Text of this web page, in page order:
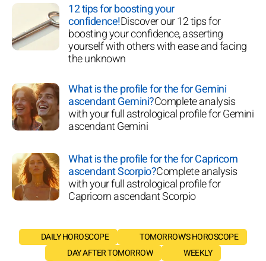
12 tips for boosting your
confidence!Discover our 12 tips for
boosting your confidence, asserting
yourself with others with ease and facing
the unknown
What is the profile for the for Gemini
ascendant Gemini?Complete analysis
with your full astrological profile for Gemini
ascendant Gemini
What is the profile for the for Capricorn
ascendant Scorpio?Complete analysis
with your full astrological profile for
Capricorn ascendant Scorpio
DAILY HOROSCOPE
TOMORROW'S HOROSCOPE
DAY AFTER TOMORROW
WEEKLY